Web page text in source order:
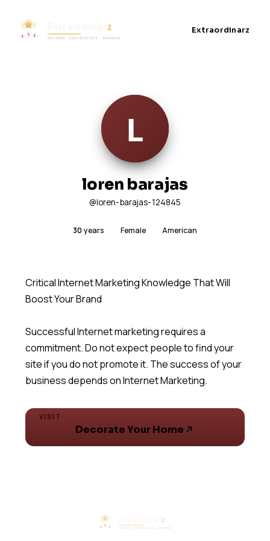
Extraordinarz
loren barajas
@loren-barajas-124845
30years Female American
Critical Internet Marketing Knowledge That Will
Boost Your Brand
Successful Internet marketing requires a
commitment. Do not expect people to find your
site if you do not promote it. The success of your
business depends on Internet Marketing.
VISIT
Decorate Your Home